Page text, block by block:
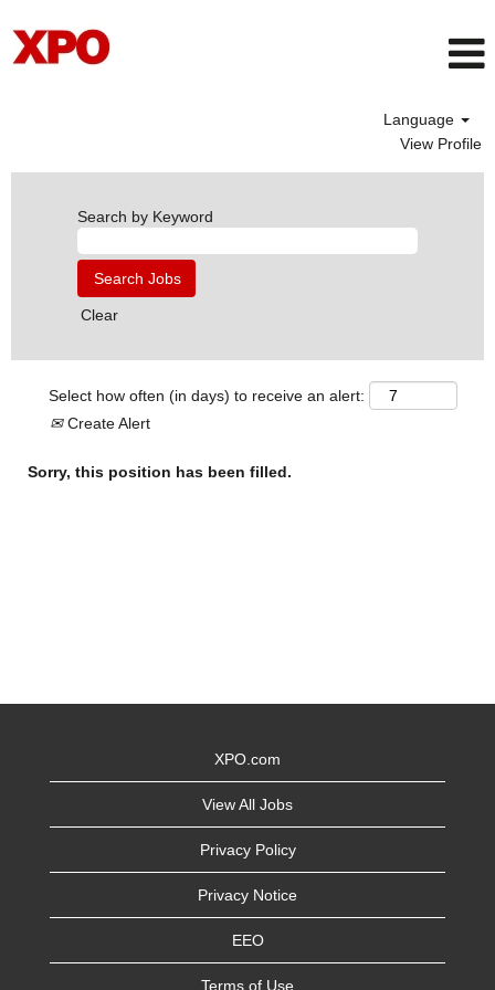
Language
View Profile
Search by Keyword
Clear
Select how often (in days) to receive an alert:
Create Alert
Sorry, this position has been filled.
XPO.com
View All Jobs
Privacy Policy
Privacy Notice
EEO
Terms of Use